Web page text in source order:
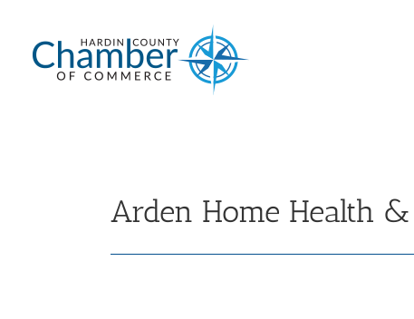
content
Arden Home Health &